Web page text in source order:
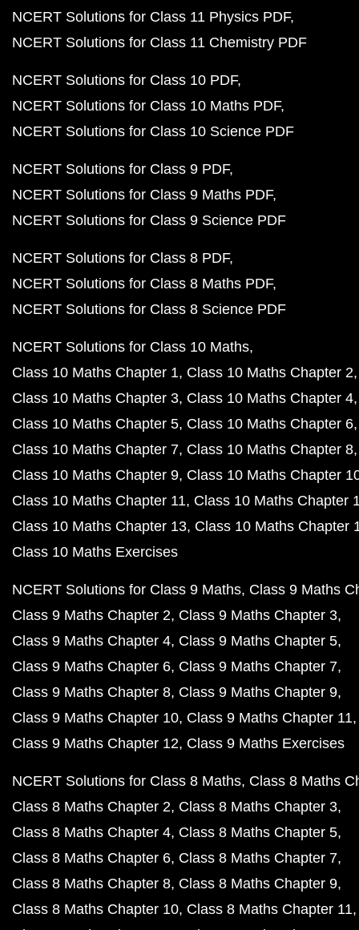
NCERT Solutions for Class 11 Physics PDF
NCERT Solutions for Class 11 Chemistry PDF
NCERT Solutions for Class 10 PDF
NCERT Solutions for Class 10 Maths PDF
NCERT Solutions for Class 10 Science PDF
NCERT Solutions for Class 9 PDF
NCERT Solutions for Class 9 Maths PDF
NCERT Solutions for Class 9 Science PDF
NCERT Solutions for Class 8 PDF
NCERT Solutions for Class 8 Maths PDF
NCERT Solutions for Class 8 Science PDF
NCERT Solutions for Class 10 Maths
Class 10 Maths Chapter 1 Class 10 Maths Chapter 2
Class 10 Maths Chapter 3 Class 10 Maths Chapter 4
Class 10 Maths Chapter 5 Class 10 Maths Chapter 6
Class 10 Maths Chapter 7 Class 10 Maths Chapter 8
Class 10 Maths Chapter 9 Class 10 Maths Chapter
Class 10 Maths Chapter 11 Class 10 Maths Chapter
Class 10 Maths Chapter 13 Class 10 Maths Chapter
Class 10 Maths Exercises
NCERT Solutions for Class 9 Maths Class 9 Maths
Class 9 Maths Chapter 2 Class 9 Maths Chapter 3
Class 9 Maths Chapter 4 Class 9 Maths Chapter 5
Class 9 Maths Chapter 6 Class 9 Maths Chapter 7
Class 9 Maths Chapter 8 Class 9 Maths Chapter 9
Class 9 Maths Chapter 10 Class 9 Maths Chapter 11
Class 9 Maths Chapter 12 Class 9 Maths Exercises
NCERT Solutions for Class 8 Maths Class 8 Maths
Class 8 Maths Chapter 2 Class 8 Maths Chapter 3
Class 8 Maths Chapter 4 Class 8 Maths Chapter 5
Class 8 Maths Chapter 6 Class 8 Maths Chapter 7
Class 8 Maths Chapter 8 Class 8 Maths Chapter 9
Class 8 Maths Chapter 10 Class 8 Maths Chapter 11